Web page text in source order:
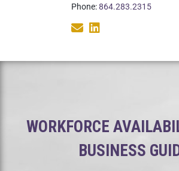
Phone:864.283.2315
WORKFORCE
BUSINESS